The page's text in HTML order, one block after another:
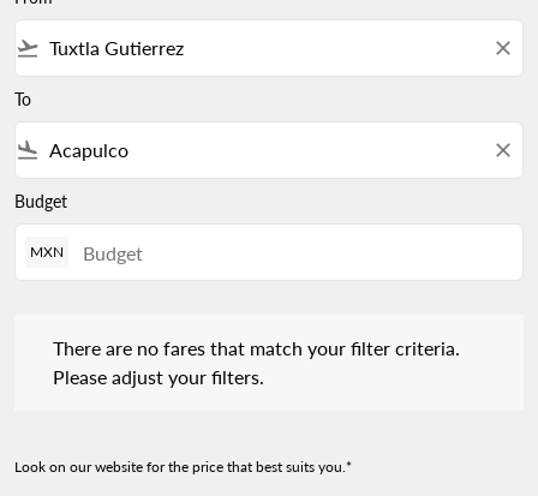
flight_takeoff close
To
flight_land close
Budget
MXN
There are no fares that match your filter criteria.
Please adjust your filters.
Look on our website for the price that best suits you.*